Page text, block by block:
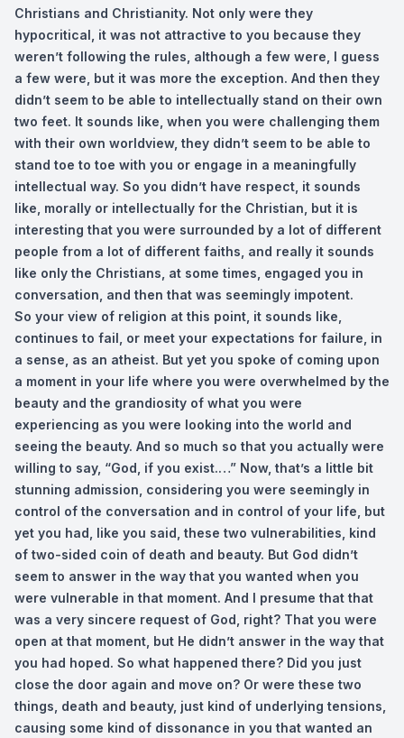
Christians and Christianity. Not only were they
hypocritical, it was not attractive to you because they
weren’t following the rules, although a few were, I guess
a few were, but it was more the exception. And then they
didn’t seem to be able to intellectually stand on their own
two feet. It sounds like, when you were challenging them
with their own worldview, they didn’t seem to be able to
stand toe to toe with you or engage in a meaningfully
intellectual way. So you didn’t have respect, it sounds
like, morally or intellectually for the Christian, but it is
interesting that you were surrounded by a lot of different
people from a lot of different faiths, and really it sounds
like only the Christians, at some times, engaged you in
conversation, and then that was seemingly impotent.
So your view of religion at this point, it sounds like,
continues to fail, or meet your expectations for failure, in
a sense, as an atheist. But yet you spoke of coming upon
a moment in your life where you were overwhelmed by the
beauty and the grandiosity of what you were
experiencing as you were looking into the world and
seeing the beauty. And so much so that you actually were
willing to say, “God, if you exist.…” Now, that’s a little bit
stunning admission, considering you were seemingly in
control of the conversation and in control of your life, but
yet you had, like you said, these two vulnerabilities, kind
of two-sided coin of death and beauty. But God didn’t
seem to answer in the way that you wanted when you
were vulnerable in that moment. And I presume that that
was a very sincere request of God, right? That you were
open at that moment, but He didn’t answer in the way that
you had hoped. So what happened there? Did you just
close the door again and move on? Or were these two
things, death and beauty, just kind of underlying tensions,
causing some kind of dissonance in you that wanted an